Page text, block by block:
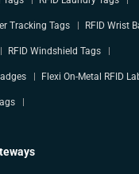
Tracking Tags RFID Wrist
RFID Windshield Tags
Flexi On-Metal RFID